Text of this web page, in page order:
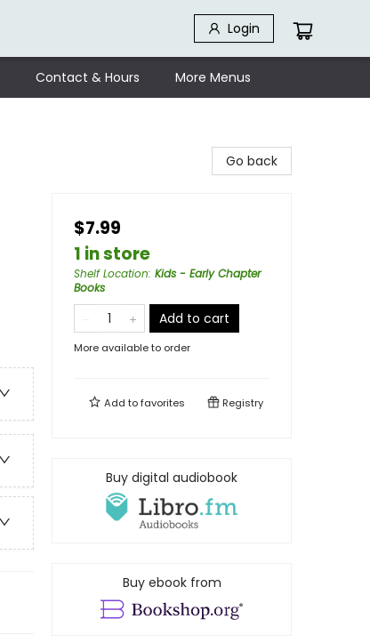
Login
Contact & Hours More Menus
Go back
$7.99
1 in store
Shelf Location: Kids - Early Chapter
Books
Add to cart
More available to order
Add tofavorites Registry
Buy digital audiobook
Buy ebook from